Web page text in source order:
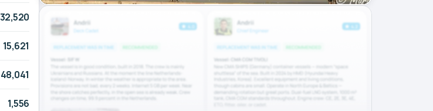
32,520
15,621
48,041
1,556